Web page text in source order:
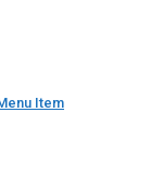
Item